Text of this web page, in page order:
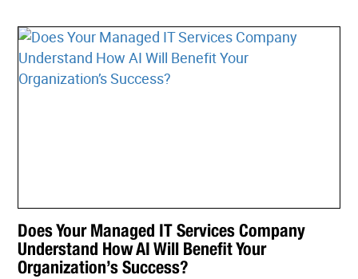
Does Your Managed IT Services Company
Understand How AI Will Benefit Your
Organization’s Success?